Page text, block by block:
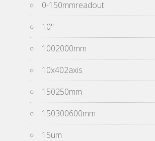
0-150mmreadout
10''
1002000mm
10x402axis
150250mm
150300600mm
15um